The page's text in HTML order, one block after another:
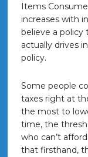
Items
increases with
believe a policy
actually drives
policy.
Some people
taxes right at
the most to
time, the
who can’t
that firsthand,